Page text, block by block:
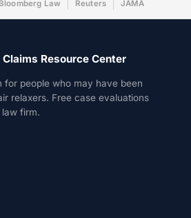
Bloomberg Law Reuters JAMA
Resource Center
for people who may have been
relaxers. Free case evaluations
law firm.